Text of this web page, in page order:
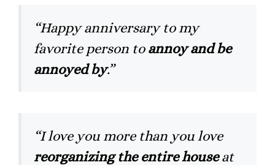
“Happy anniversary to my
favorite person toannoy and be
annoyed by.”
“I love you more than you love
reorganizing the entire houseat